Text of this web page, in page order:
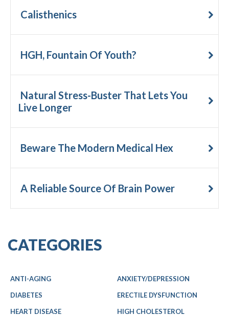
Calisthenics
HGH, Fountain Of Youth?
Natural Stress-Buster That Lets You
Live Longer
Beware The Modern Medical Hex
A Reliable Source Of Brain Power
CATEGORIES
ANTI-AGING
ANXIETY/DEPRESSION
DIABETES
ERECTILE DYSFUNCTION
HEART DISEASE
HIGH CHOLESTEROL